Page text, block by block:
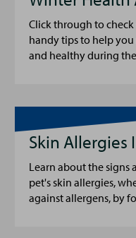
Click through to
handy tips to help
and healthy during
Skin Allergies
Learn about the signs
pet's skin allergies,
against allergens, by